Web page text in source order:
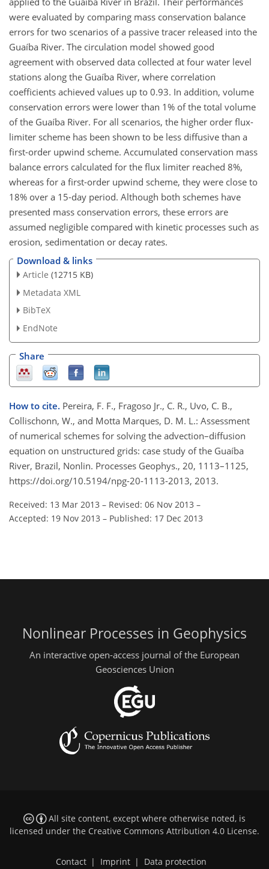
were evaluated by comparing mass conservation balance
errors for two scenarios of a passive tracer released into the
Guaíba River. The circulation model showed good
agreement with observed data collected at four water level
stations along the Guaíba River, where correlation
coefficients achieved values up to 0.93. In addition, volume
conservation errors were lower than 1% of the total volume
of the Guaíba River. For all scenarios, the higher order flux-
limiter scheme has been shown to be less diffusive than a
first-order upwind scheme. Accumulated conservation mass
balance errors calculated for the flux limiter reached 8%,
whereas for a first-order upwind scheme, they were close to
18% over a 15-day period. Although both schemes have
presented mass conservation errors, these errors are
assumed negligible compared with kinetic processes such as
erosion, sedimentation or decay rates.
Download & links
Article (12715 KB)
Metadata XML
BibTeX
EndNote
Share
How to cite. Pereira, F. F., Fragoso Jr., C. R., Uvo, C. B.,
Collischonn, W., and Motta Marques, D. M. L.: Assessment
of numerical schemes for solving the advection–diffusion
equation on unstructured grids: case study of the Guaíba
River, Brazil, Nonlin. Processes Geophys., 20, 1113–1125,
https://doi.org/10.5194/npg-20-1113-2013, 2013.
Received: 13 Mar 2013 – Revised: 06 Nov 2013 –
Accepted: 19 Nov 2013 – Published: 17 Dec 2013
Nonlinear Processes in Geophysics
An interactive open-access journal of the European
Geosciences Union
All site content, except where otherwise noted, is
licensed under the Creative Commons Attribution 4.0 License.
Contact Imprint Data protection